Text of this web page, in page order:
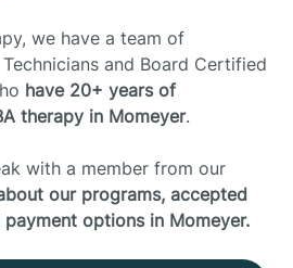
we have a team of
and Board Certified
have 20+ years of
therapy in Momeyer.
with a member from our
our programs, accepted
payment options in Momeyer.